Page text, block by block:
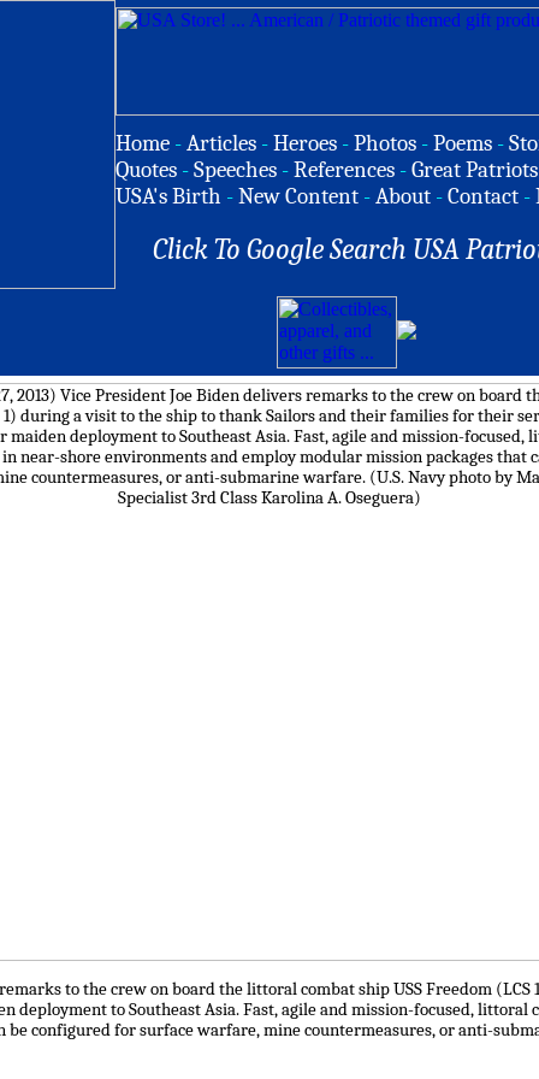
Home -Articles -Heroes -Photos -Poems -
Quotes -Speeches -References -Great Patriots
USA's Birth -New Content -About -Contact -
Click To Google Search USA
to the crew on board the littoral combat ship USS Freedom
deployment to Southeast Asia. Fast, agile and mission-focused,
configured for surface warfare, mine countermeasures, or anti-